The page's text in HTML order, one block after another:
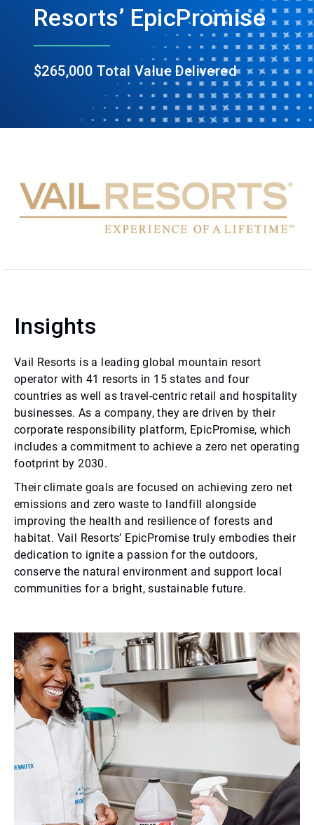
Resorts’ EpicPromise
$265,000 Total Value Delivered
Insights
Vail Resorts is a leading global mountain resort
operator with 41 resorts in 15 states and four
countries as well as travel-centric retail and hospitality
businesses. As a company, they are driven by their
corporate responsibility platform, EpicPromise, which
includes a commitment to achieve a zero net operating
footprint by 2030.
Their climate goals are focused on achieving zero net
emissions and zero waste to landfill alongside
improving the health and resilience of forests and
habitat. Vail Resorts’ EpicPromise truly embodies their
dedication to ignite a passion for the outdoors,
conserve the natural environment and support local
communities for a bright, sustainable future.